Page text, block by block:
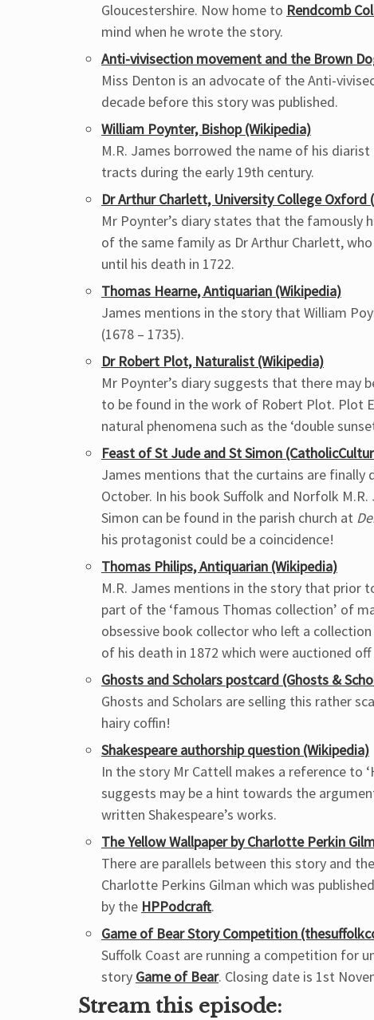
Gloucestershire. Now home to Rendcomb
mind when he wrote the story.
Anti-vivisection movement and the Brown
Miss Denton is an advocate of the Anti-
decade before this story was published.
William Poynter, Bishop (Wikipedia)
M.R. James borrowed the name of his
tracts during the early 19th century.
Dr Arthur Charlett, University College Oxford
Mr Poynter’s diary states that the famously
of the same family as Dr Arthur Charlett,
until his death in 1722.
Thomas Hearne, Antiquarian (Wikipedia)
James mentions in the story that William
(1678 – 1735).
Dr Robert Plot, Naturalist (Wikipedia)
Mr Poynter’s diary suggests that there may
to be found in the work of Robert Plot. Plot
natural phenomena such as the ‘double
Feast of St Jude and St Simon
James mentions that the curtains are finally
October. In his book Suffolk and Norfolk
Simon can be found in the parish church at
his protagonist could be a coincidence!
Thomas Philips, Antiquarian (Wikipedia)
M.R. James mentions in the story that prior
part of the ‘famous Thomas collection’ of
obsessive book collector who left a
of his death in 1872 which were auctioned
Ghosts and Scholars postcard (Ghosts &
Ghosts and Scholars are selling this rather
hairy coffin!
Shakespeare authorship question (Wikipedia)
In the story Mr Cattell makes a reference to
suggests may be a hint towards the
written Shakespeare’s works.
The Yellow Wallpaper by Charlotte Perkin
There are parallels between this story and
Charlotte Perkins Gilman which was
by the HPPodcraft.
Game of Bear Story Competition
Suffolk Coast are running a competition for
story Game of Bear. Closing date is 1st
Stream this episode: